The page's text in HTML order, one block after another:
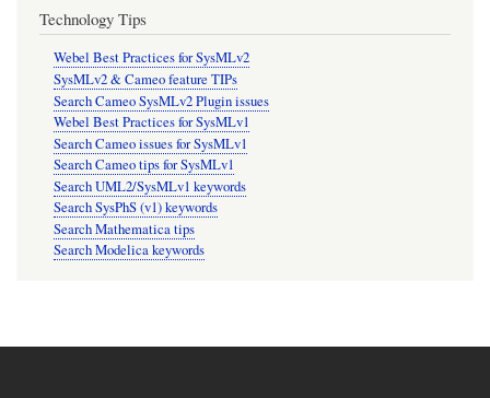
Technology Tips
Webel Best Practices for SysMLv2
SysMLv2 & Cameo feature TIPs
Search Cameo SysMLv2 Plugin issues
Webel Best Practices for SysMLv1
Search Cameo issues for SysMLv1
Search Cameo tips for SysMLv1
Search UML2/SysMLv1 keywords
Search SysPhS (v1) keywords
Search Mathematica tips
Search Modelica keywords